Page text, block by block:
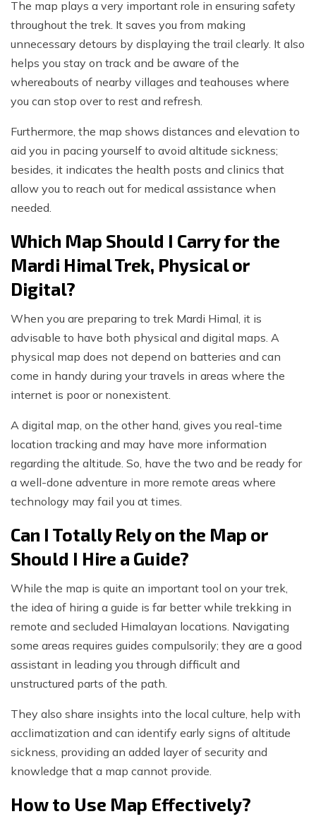
The map plays a very important role in ensuring safety
throughout the trek. It saves you from making
unnecessary detours by displaying the trail clearly. It also
helps you stay on track and be aware of the
whereabouts of nearby villages and teahouses where
you can stop over to rest and refresh.
Furthermore, the map shows distances and elevation to
aid you in pacing yourself to avoid altitude sickness;
besides, it indicates the health posts and clinics that
allow you to reach out for medical assistance when
needed.
Which Map Should I Carry for the
Mardi Himal Trek, Physical or
Digital?
When you are preparing to trek Mardi Himal, it is
advisable to have both physical and digital maps. A
physical map does not depend on batteries and can
come in handy during your travels in areas where the
internet is poor or nonexistent.
A digital map, on the other hand, gives you real-time
location tracking and may have more information
regarding the altitude. So, have the two and be ready for
a well-done adventure in more remote areas where
technology may fail you at times.
Can I Totally Rely on the Map or
Should I Hire a Guide?
While the map is quite an important tool on your trek,
the idea of hiring a guide is far better while trekking in
remote and secluded Himalayan locations. Navigating
some areas requires guides compulsorily; they are a good
assistant in leading you through difficult and
unstructured parts of the path.
They also share insights into the local culture, help with
acclimatization and can identify early signs of altitude
sickness, providing an added layer of security and
knowledge that a map cannot provide.
How to Use Map Effectively?